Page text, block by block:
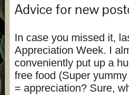
Advice for new
In case you missed it,
Appreciation Week. I
conveniently put up a
free food (Super
= appreciation? Sure,